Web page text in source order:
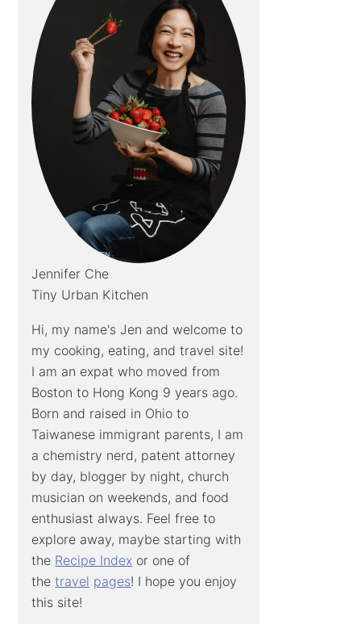
Jennifer Che
Tiny Urban Kitchen
Hi, my name's Jen and welcome to
my cooking, eating, and travel site!
I am an expat who moved from
Boston to Hong Kong 9 years ago.
Born and raised in Ohio to
Taiwanese immigrant parents, I am
a chemistry nerd, patent attorney
by day, blogger by night, church
musician on weekends, and food
enthusiast always. Feel free to
explore away, maybe starting with
the Recipe Index or one of
thetravel pages! I hope you enjoy
this site!